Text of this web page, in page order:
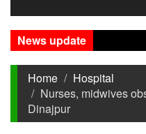
News update
Home
Hospital
Nurses, midwives
Dinajpur